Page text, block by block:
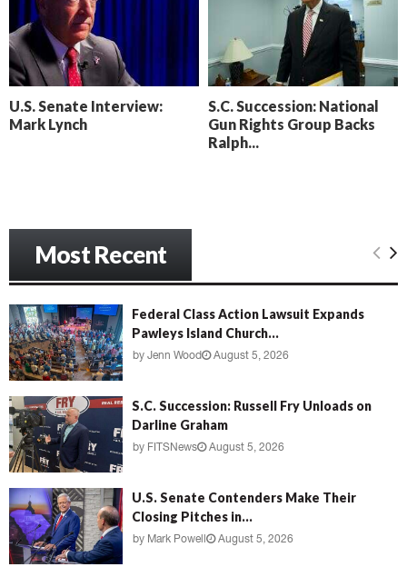
n
g
l
y
B
e
a
n
e
’
U.S. Senate Interview:
Mark Lynch
S.C. Succession: National
Gun Rights Group Backs
Ralph...
Most Recent
Federal Class Action Lawsuit Expands
Pawleys Island Church...
by Jenn Wood August 5, 2026
S.C. Succession: Russell Fry Unloads on
Darline Graham
by FITSNews August 5, 2026
U.S. Senate Contenders Make Their
Closing Pitches in...
by Mark Powell August 5, 2026